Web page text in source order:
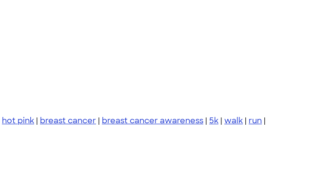
hot pink | breast cancer | breast cancer awareness | 5k | walk | run |